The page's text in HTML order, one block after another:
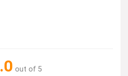
out of 5